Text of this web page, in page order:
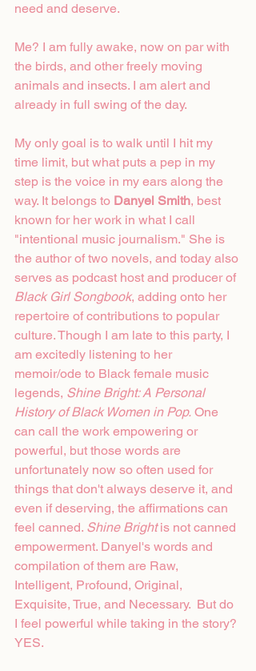
need and deserve.
Me? I am fully awake, now on par with
the birds, and other freely moving
animals and insects. I am alert and
already in full swing of the day.
My only goal is to walk until I hit my
time limit, but what puts a pep in my
step is the voice in my ears along the
way. It belongs to Danyel Smith, best
known for her work in what I call
"intentional music journalism." She is
the author of two novels, and today also
serves as podcast host and producer of
Black Girl Songbook, adding onto her
repertoire of contributions to popular
culture. Though I am late to this party, I
am excitedly listening to her
memoir/ode to Black female music
legends, Shine Bright: A Personal
History of Black Women in Pop. One
can call the work empowering or
powerful, but those words are
unfortunately now so often used for
things that don't always deserve it, and
even if deserving, the affirmations can
feel canned. Shine Bright is not canned
empowerment. Danyel's words and
compilation of them are Raw,
Intelligent, Profound, Original,
Exquisite, True, and Necessary.  But do
I feel powerful while taking in the story?
YES.